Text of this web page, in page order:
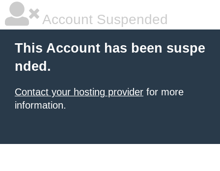
Account Suspended
This Account has been suspe
nded.
Contact your hosting provider for more
information.